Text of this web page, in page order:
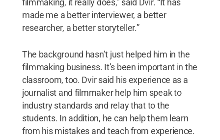
filmmaking, it really does,” said Dvir. “It has
made me a better interviewer, a better
researcher, a better storyteller.”
The background hasn’t just helped him in the
filmmaking business. It’s been important in the
classroom, too. Dvir said his experience as a
journalist and filmmaker help him speak to
industry standards and relay that to the
students. In addition, he can help them learn
from his mistakes and teach from experience.